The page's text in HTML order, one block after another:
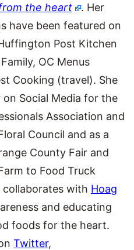
from the heart
. Her
have been featured on
Post Kitchen
OC Menus
Cooking (travel). She
on Social Media for the
Association and
Council and as a
County Fair and
to Food Truck
collaborates with Hoag
and educating
foods for the heart.
Twitter,